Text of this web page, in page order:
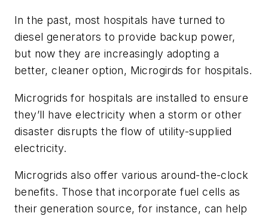
In the past, most hospitals have turned to
diesel generators to provide backup power,
but now they are increasingly adopting a
better, cleaner option, Microgirds for hospitals.
Microgrids for hospitals are installed to ensure
they’ll have electricity when a storm or other
disaster disrupts the flow of utility-supplied
electricity.
Microgrids also offer various around-the-clock
benefits. Those that incorporate fuel cells as
their generation source, for instance, can help